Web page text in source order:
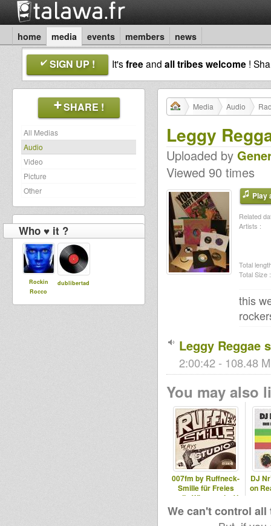
home media events members news
SIGN UP ! It'sfreeand all tribes welcome !
SHARE !
All Medias
Audio
Video
Picture
Other
Who ♥ it ?
Rockin
Rocco
dublibertad
Media Audio
Leggy
Uploaded by
Viewed 90 times
Play
Related
Artists :
Total
Total Size :
this
Leggy Reggae
2:00:42 - 108.48
You may also
007fm by Ruffneck-
Smille für Freies
radio Wiesental e.V.
DJ
on
We can't control